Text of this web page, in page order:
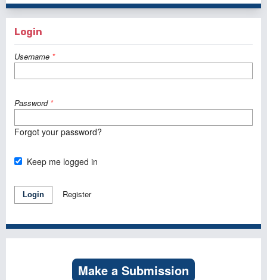
Login
Username *
Password *
Forgot your password?
Keep me logged in
Login Register
Make a Submission